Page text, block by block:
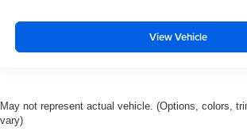
View Vehicle
May not represent actual vehicle. (Options, colors,
vary)